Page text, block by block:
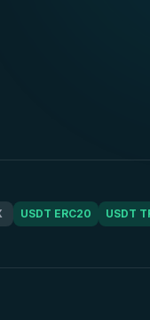
USDT ERC20 USDT